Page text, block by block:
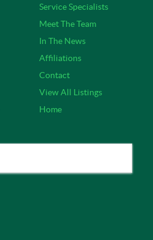
Service Specialists
Meet The Team
In The News
Affiliations
Contact
View All Listings
Home